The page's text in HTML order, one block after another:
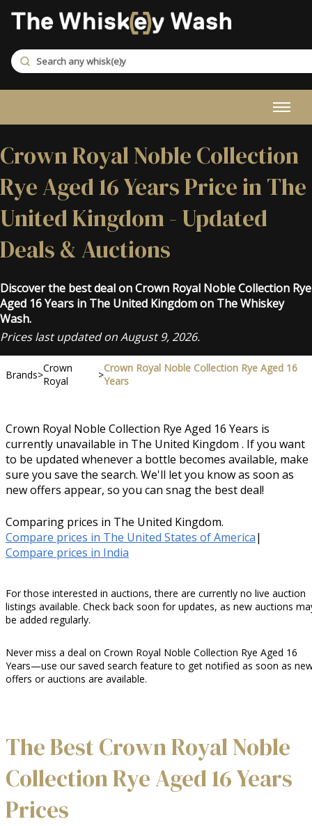
Crown Royal Noble Collection
Rye Aged 16 Years Price in The
United Kingdom - Updated
Deals & Auctions
Discover the best deal on Crown Royal Noble Collection Rye
Aged 16 Years in The United Kingdom on The Whiskey
Wash.
Prices last updated on August 9, 2026.
Brands>Crown
Royal
>Crown Royal Noble Collection Rye Aged 16
Years
Crown Royal Noble Collection Rye Aged 16 Years is
currently unavailable in The United Kingdom . If you want
to be updated whenever a bottle becomes available, make
sure you save the search. We'll let you know as soon as
new offers appear, so you can snag the best deal!
Comparing prices in The United Kingdom.
Compare prices in The United States of America|
Compare prices in India
For those interested in auctions, there are currently no live auction
listings available. Check back soon for updates, as new auctions
be added regularly.
Never miss a deal on Crown Royal Noble Collection Rye Aged 16
Years—use our saved search feature to get notified as soon as
offers or auctions are available.
The Best Crown Royal Noble
Collection Rye Aged 16 Years
Prices